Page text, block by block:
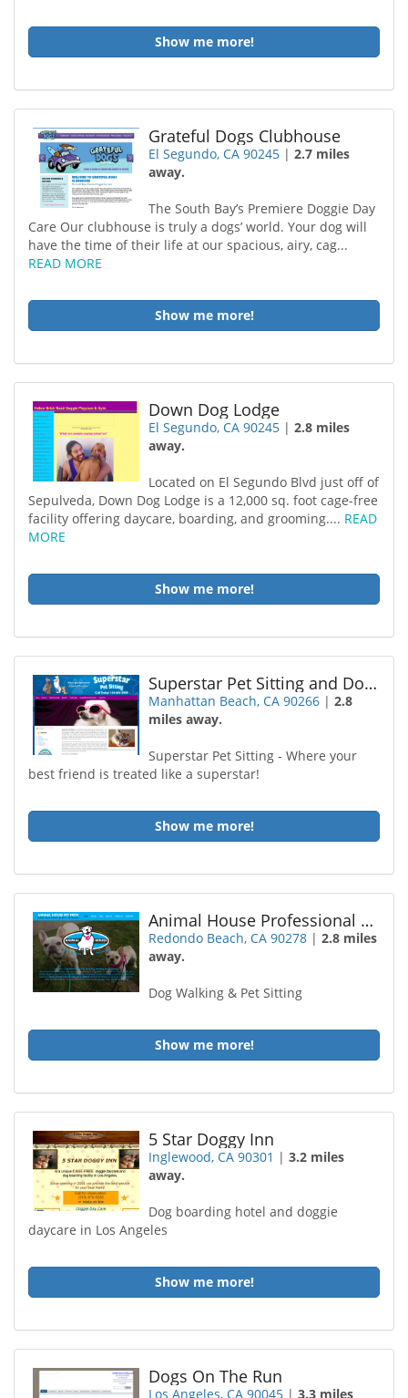
Show me more!
Grateful Dogs Clubhouse
El Segundo, CA 90245 |2.7 miles
away.
The South Bay’s Premiere Doggie Day
Care Our clubhouse is truly a dogs’ world. Your dog will
have the time of their life at our spacious, airy, cag...
READ MORE
Show me more!
Down Dog Lodge
El Segundo, CA 90245 |2.8 miles
away.
Located on El Segundo Blvd just off of
Sepulveda, Down Dog Lodge is a 12,000 sq. foot cage-free
facility offering daycare, boarding, and grooming.... READ
MORE
Show me more!
Superstar Pet Sitting and Dog Walking
Manhattan Beach, CA 90266 |2.8
miles away.
Superstar Pet Sitting - Where your
best friend is treated like a superstar!
Show me more!
Animal House Professional Pet Sitting
Redondo Beach, CA 90278 |2.8 miles
away.
Dog Walking & Pet Sitting
Show me more!
5 Star Doggy Inn
Inglewood, CA 90301 |3.2 miles
away.
Dog boarding hotel and doggie
daycare in Los Angeles
Show me more!
Dogs On The Run
Los Angeles, CA 90045 |3.3 miles